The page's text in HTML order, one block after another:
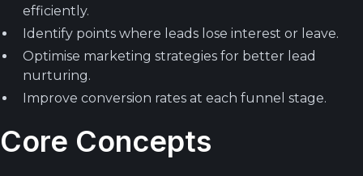
efficiently.
Identify points where leads lose interest or leave.
Optimise marketing strategies for better lead
nurturing.
Improve conversion rates at each funnel stage.
Core Concepts